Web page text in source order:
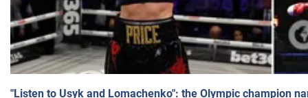
"Listen to Usyk and Lomachenko": the Olympic champion